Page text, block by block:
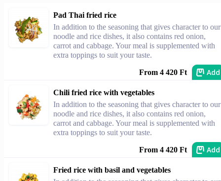
Pad Thai fried rice
In addition to the seasoning that gives character to our
noodle and rice dishes, it also contains red onion,
carrot and cabbage. Your meal is supplemented with
extra toppings to suit your taste.
From 4 420 Ft Add
Chili fried rice with vegetables
In addition to the seasoning that gives character to our
noodle and rice dishes, it also contains red onion,
carrot and cabbage. Your meal is supplemented with
extra toppings to suit your taste.
From 4 420 Ft Add
Fried rice with basil and vegetables